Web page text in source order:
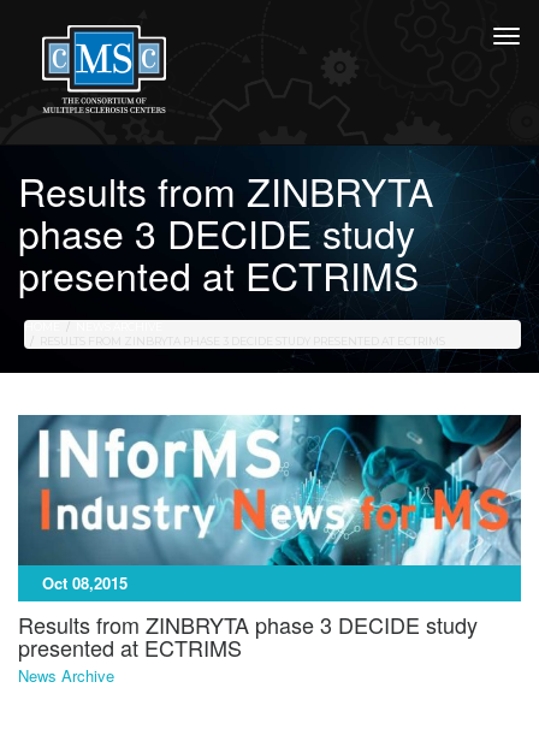
Results from ZINBRYTA
phase 3 DECIDE study
presented at ECTRIMS
HOME
RESULTS FROM ZINBRYTA PHASE 3 DECIDE STUDY PRESENTED AT ECTRIMS
Oct 08,2015
Results from ZINBRYTA phase 3 DECIDE study
presented at ECTRIMS
News Archive